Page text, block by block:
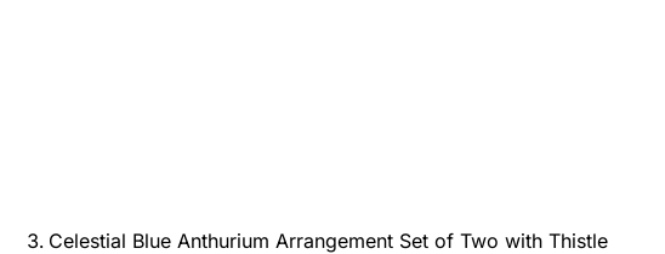
Celestial Blue Anthurium Arrangement Set of Two with Thistle